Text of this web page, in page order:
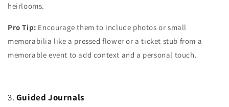
heirlooms.
Pro Tip: Encourage them to include photos or small
memorabilia like a pressed flower or a ticket stub from a
memorable event to add context and a personal touch.
3. Guided Journals